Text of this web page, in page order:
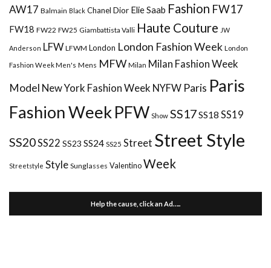
AW17 Balmain Black Chanel Dior Elie Saab Fashion FW17
FW18 FW22 FW25 Giambattista Valli Haute Couture JW
Anderson LFW LFWM London London Fashion Week London
Fashion Week Men's Mens MFW Milan Milan Fashion Week
Model New York Fashion Week NYFW Paris Paris
Fashion WeekPFW Show SS17SS18 SS19
SS20SS22 SS23 SS24 SS25 Street Street Style
Streetstyle Style Sunglasses ValentinoWeek
Help the cause, click an Ad…..